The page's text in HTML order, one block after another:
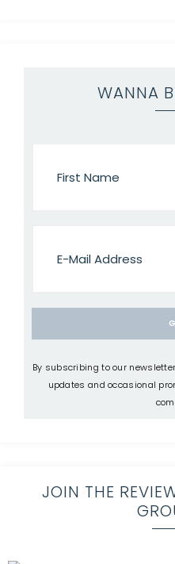
WANNA
By subscribing to our
updates and occasional
JOIN THE